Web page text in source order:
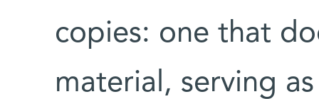
copies: one that
material, serving